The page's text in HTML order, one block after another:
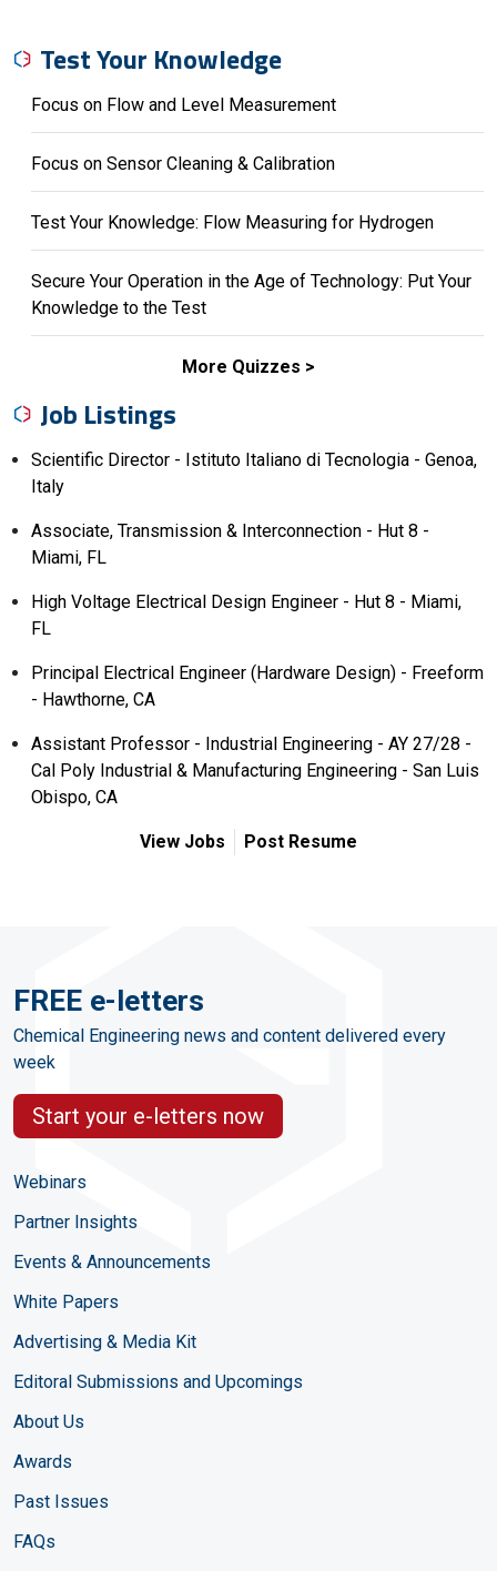
Test Your Knowledge
Focus on Flow and Level Measurement
Focus on Sensor Cleaning & Calibration
Test Your Knowledge: Flow Measuring for Hydrogen
Secure Your Operation in the Age of Technology: Put Your
Knowledge to the Test
More Quizzes
Job Listings
Scientific Director - Istituto Italiano di Tecnologia - Genoa,
Italy
Associate, Transmission & Interconnection - Hut 8 -
Miami, FL
High Voltage Electrical Design Engineer - Hut 8 - Miami,
FL
Principal Electrical Engineer (Hardware Design) - Freeform
- Hawthorne, CA
Assistant Professor - Industrial Engineering - AY 27/28 -
Cal Poly Industrial & Manufacturing Engineering - San Luis
Obispo, CA
View Jobs Post Resume
FREE e-letters
Chemical Engineering news and content delivered every
week
Start your e-letters now
Webinars
Partner Insights
Events & Announcements
White Papers
Advertising & Media Kit
Editoral Submissions and Upcomings
About Us
Awards
Past Issues
FAQs